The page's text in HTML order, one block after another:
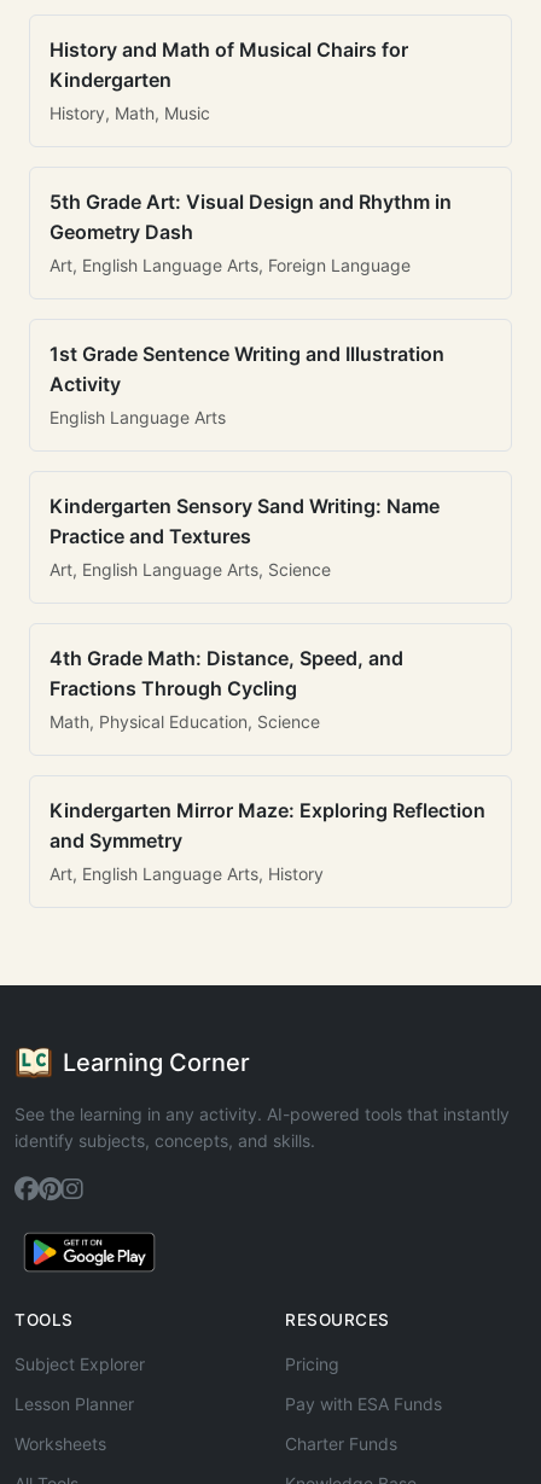
History and Math of Musical Chairs for
Kindergarten
History, Math, Music
5th Grade Art: Visual Design and Rhythm in
Geometry Dash
Art, English Language Arts, Foreign Language
1st Grade Sentence Writing and Illustration
Activity
English Language Arts
Kindergarten Sensory Sand Writing: Name
Practice and Textures
Art, English Language Arts, Science
4th Grade Math: Distance, Speed, and
Fractions Through Cycling
Math, Physical Education, Science
Kindergarten Mirror Maze: Exploring Reflection
and Symmetry
Art, English Language Arts, History
Learning Corner
See the learning in any activity. AI-powered tools that instantly
identify subjects, concepts, and skills.
TOOLS
Subject Explorer
Lesson Planner
Worksheets
RESOURCES
Pricing
Pay with ESA Funds
Charter Funds